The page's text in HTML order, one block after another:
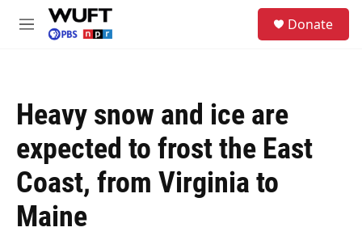
Skip to main content
M
Donate
Heavy snow and ice are
expected to frost the East
Coast, from Virginia to
Maine